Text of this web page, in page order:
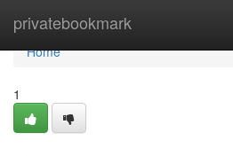
privatebookmark
Home
Home
1